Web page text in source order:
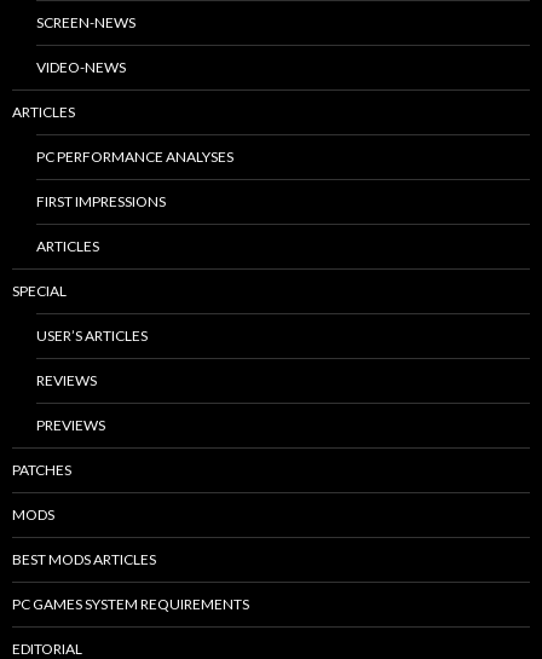
SCREEN-NEWS
VIDEO-NEWS
ARTICLES
PC PERFORMANCE ANALYSES
FIRST IMPRESSIONS
ARTICLES
SPECIAL
USER’S ARTICLES
REVIEWS
PREVIEWS
PATCHES
MODS
BEST MODS ARTICLES
PC GAMES SYSTEM REQUIREMENTS
EDITORIAL